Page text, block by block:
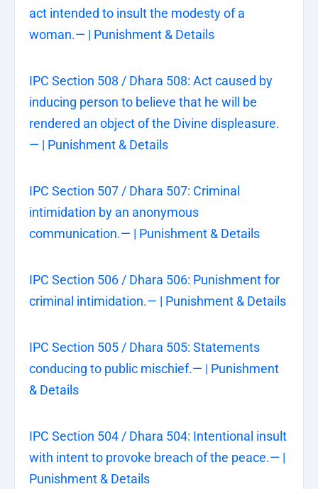
act intended to insult the modesty of a
woman.— | Punishment & Details
IPC Section 508 / Dhara 508: Act caused by
inducing person to believe that he will be
rendered an object of the Divine displeasure.
— | Punishment & Details
IPC Section 507 / Dhara 507: Criminal
intimidation by an anonymous
communication.— | Punishment & Details
IPC Section 506 / Dhara 506: Punishment for
criminal intimidation.— | Punishment & Details
IPC Section 505 / Dhara 505: Statements
conducing to public mischief.— | Punishment
& Details
IPC Section 504 / Dhara 504: Intentional insult
with intent to provoke breach of the peace.— |
Punishment & Details